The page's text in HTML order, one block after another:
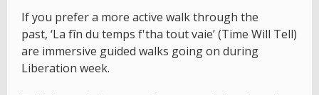
If you prefer a more active walk through the
past, ‘La fîn du temps f'tha tout vaie’ (Time Will Tell)
are immersive guided walks going on during
Liberation week.